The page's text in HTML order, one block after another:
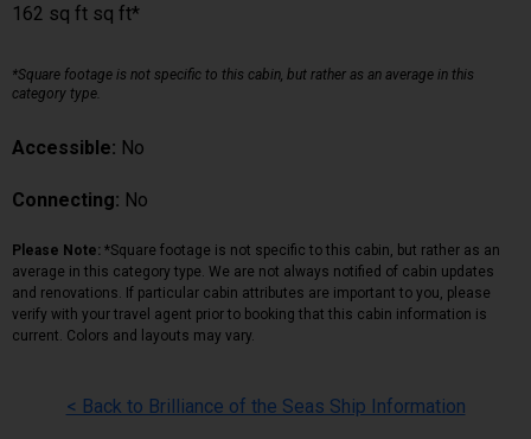
162 sq ft sq ft*
*Square footage is not specific to this cabin, but rather as an average in this
category type.
Accessible: No
Connecting: No
Please Note: *Square footage is not specific to this cabin, but rather as an
average in this category type. We are not always notified of cabin updates
and renovations. If particular cabin attributes are important to you, please
verify with your travel agent prior to booking that this cabin information is
current. Colors and layouts may vary.
< Back to Brilliance of the Seas Ship Information